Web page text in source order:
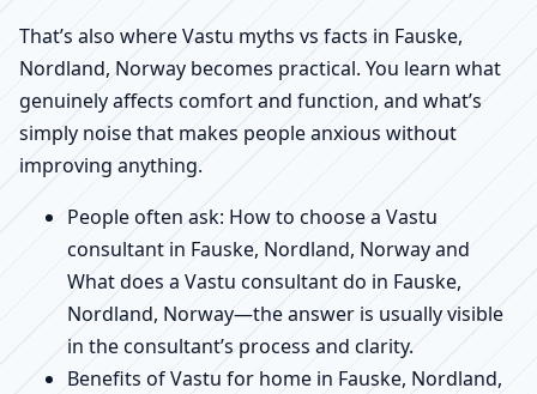
That’s also where Vastu myths vs facts in Fauske,
Nordland, Norway becomes practical. You learn what
genuinely affects comfort and function, and what’s
simply noise that makes people anxious without
improving anything.
People often ask: How to choose a Vastu
consultant in Fauske, Nordland, Norway and
What does a Vastu consultant do in Fauske,
Nordland, Norway—the answer is usually visible
in the consultant’s process and clarity.
Benefits of Vastu for home in Fauske, Nordland,